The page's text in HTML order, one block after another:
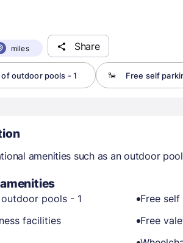
miles Share
of outdoor pools - 1 Free self
amenities such as an outdoor
pools - 1
Free
facilities
Free